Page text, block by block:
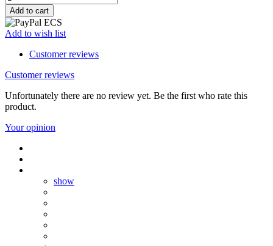
Add to wish list
Customer reviews
Customer reviews
Unfortunately there are no review yet. Be the first who rate this
product.
Your opinion
show